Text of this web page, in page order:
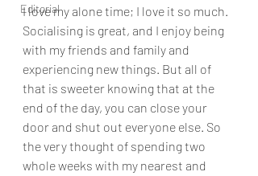
Editorial
I love my alone time; I love it so much.
Socialising is great, and I enjoy being
with my friends and family and
experiencing new things. But all of
that is sweeter knowing that at the
end of the day, you can close your
door and shut out everyone else. So
the very thought of spending two
whole weeks with my nearest and